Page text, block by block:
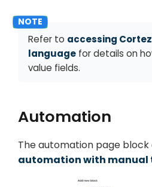
Refer to accessing
language for details on
value fields.
Automation
The automation page block
automation with manual